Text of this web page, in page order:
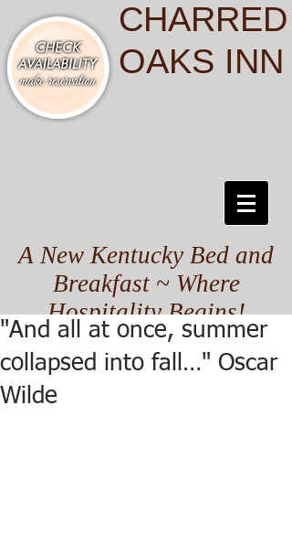
CHARRED
OAKS INN
A New Kentucky Bed and
Breakfast ~ Where
Hospitality Begins!
"And all at once, summer
collapsed into fall…" Oscar
Wilde